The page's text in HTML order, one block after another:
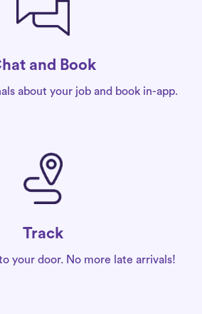
and Book
about your job and book in-app.
Track
your door. No more late arrivals!